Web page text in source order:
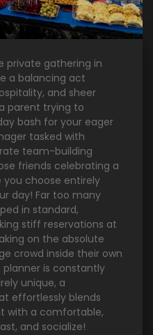
private gathering in
a balancing act
and sheer
parent trying to
bash for your eager
tasked with
team-building
friends celebrating a
choose entirely
day! Far too many
in standard,
stiff reservations at
on the absolute
crowd inside their own
is constantly
unique, a
effortlessly blends
with a comfortable,
and socialize!